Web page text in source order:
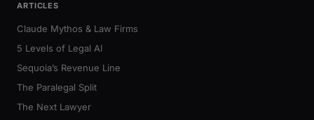
ARTICLES
Claude Mythos & Law Firms
5 Levels of Legal AI
Sequoia’s Revenue Line
The Paralegal Split
The Next Lawyer